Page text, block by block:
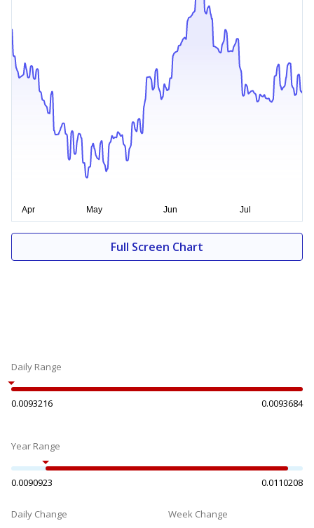
Full Screen Chart
Daily Range
0.0093216 0.0093684
Year Range
0.0090923 0.0110208
Daily Change Week Change